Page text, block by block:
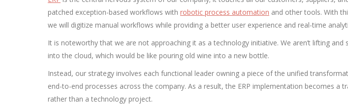
patched exception-based workflows with robotic process automation and other tools. With
we will digitize manual workflows while providing a better user experience and real-time
It is noteworthy that we are not approaching it as a technology initiative. We aren’t lifting and
into the cloud, which would be like pouring old wine into a new bottle.
Instead, our strategy involves each functional leader owning a piece of the unified
end-to-end processes across the company. As a result, the ERP implementation becomes a
rather than a technology project.